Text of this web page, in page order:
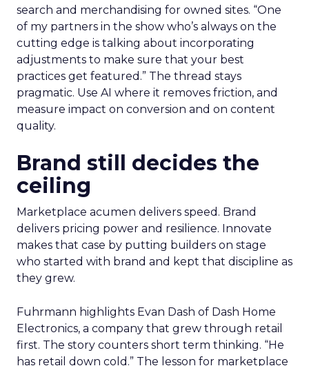
search and merchandising for owned sites. “One
of my partners in the show who’s always on the
cutting edge is talking about incorporating
adjustments to make sure that your best
practices get featured.” The thread stays
pragmatic. Use AI where it removes friction, and
measure impact on conversion and on content
quality.
Brand still decides the
ceiling
Marketplace acumen delivers speed. Brand
delivers pricing power and resilience. Innovate
makes that case by putting builders on stage
who started with brand and kept that discipline as
they grew.
Fuhrmann highlights Evan Dash of Dash Home
Electronics, a company that grew through retail
first. The story counters short term thinking. “He
has retail down cold.” The lesson for marketplace